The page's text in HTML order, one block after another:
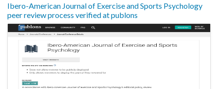
Ibero-American Journal of Exercise and Sports Psychology
peer review process verified at publons